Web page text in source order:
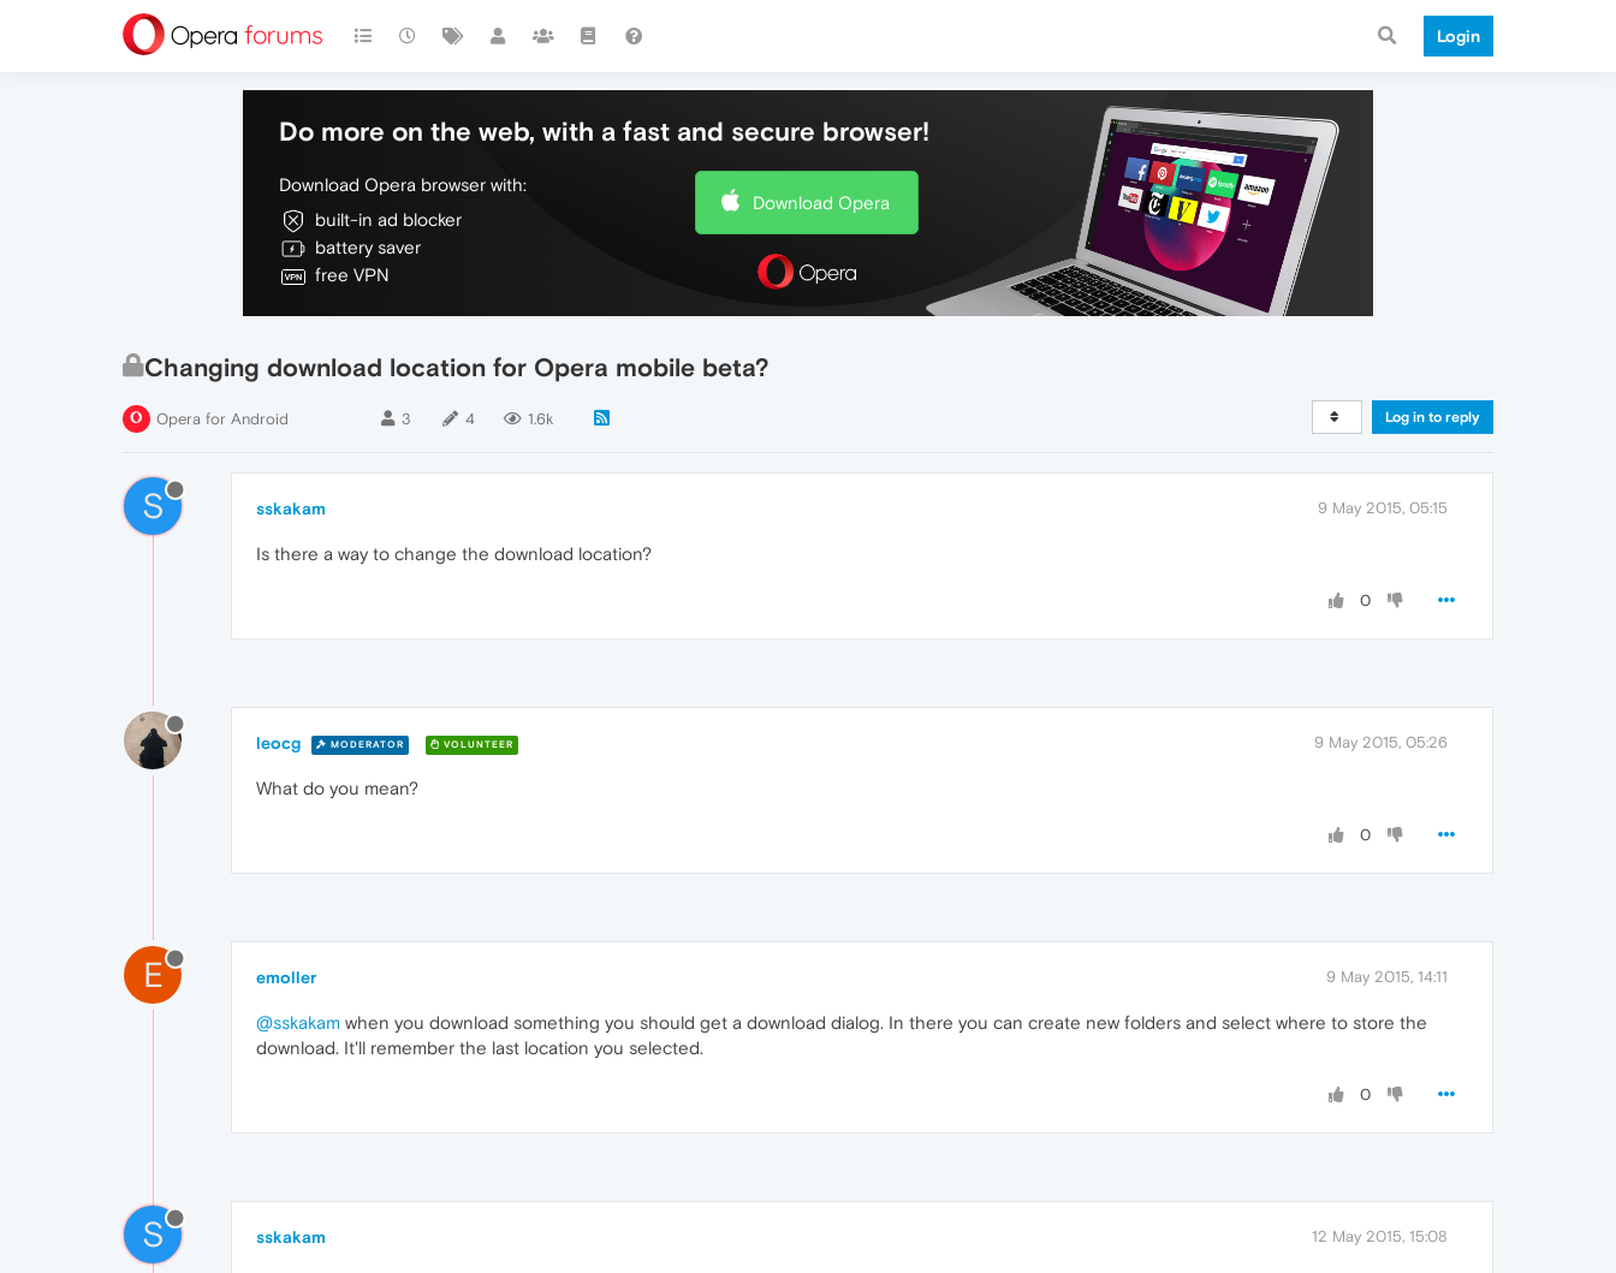
Login
Do more on the web, with a fast and secure browser!
Download Opera browser with:
built-in ad blocker
battery saver
free VPN
Download Opera
Changing download location for Opera mobile beta?
Opera for Android 3 4 1.6k Log in to reply
S sskakam 9 May 2015, 05:15
Is there a way to change the download location?
0
leocg MODERATOR VOLUNTEER 9 May 2015, 05:26
What do you mean?
0
E emoller 9 May 2015, 14:11
@sskakam when you download something you should get a download dialog. In there you can create new folders and select where to store the
download. It'll remember the last location you selected.
0
S sskakam 12 May 2015, 15:08